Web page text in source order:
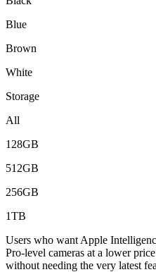
Blue
Brown
White
Storage
All
128GB
512GB
256GB
1TB
Users who want Apple
Pro-level cameras at a lower
without needing the very latest